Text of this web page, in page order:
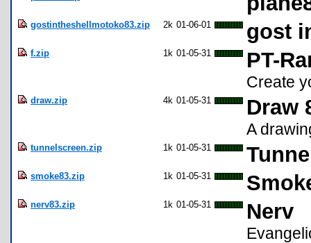
gostintheshellmotoko83.zip 2k 01-06-01 gost
f.zip 1k 01-05-31 PT-
Create
draw.zip 4k 01-05-31 Draw
A
tunnelscreen.zip 1k 01-05-31
smoke83.zip 1k 01-05-31
nerv83.zip 1k 01-05-31 Nerv